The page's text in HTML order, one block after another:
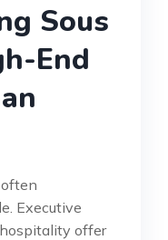
Sous
End
Executive
offer